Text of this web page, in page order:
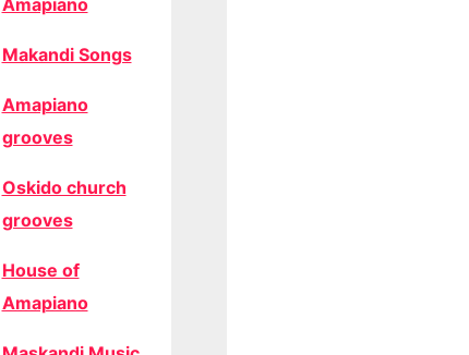
Amapiano
Makandi Songs
Amapiano
grooves
Oskido church
grooves
House of
Amapiano